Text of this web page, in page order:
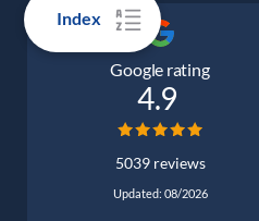
Index
Google rating
4.9
5039 reviews
Updated: 08/2026